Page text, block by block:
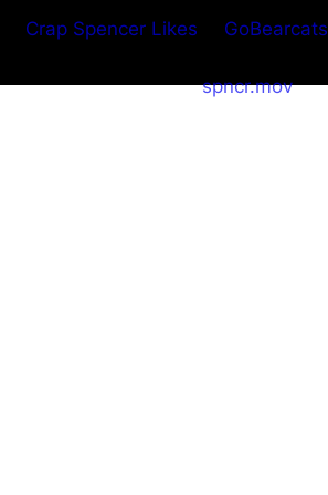
Crap Spencer Likes GoBearcats
spncr.mov